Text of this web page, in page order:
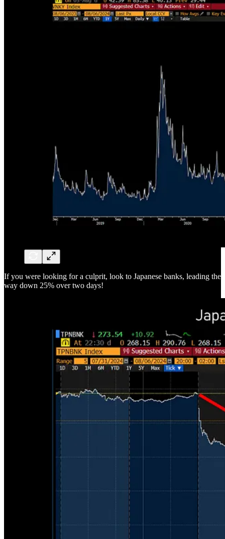
If you were looking for a culprit, look to Japanese banks, leading the
way down 25% over two days!